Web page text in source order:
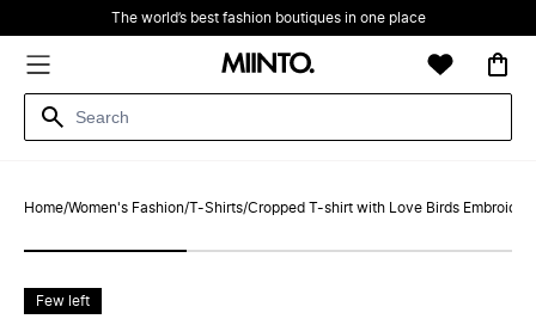
The world’s best fashion boutiques in one place
Home/Women's Fashion/T-Shirts/Cropped T-shirt with Love Birds
Few left